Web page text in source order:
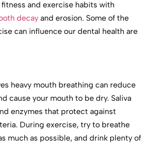
and exercise habits with
decay and erosion. Some of the
can influence our dental health are
heavy mouth breathing can reduce
cause your mouth to be dry. Saliva
enzymes that protect against
During exercise, try to breathe
much as possible, and drink plenty of